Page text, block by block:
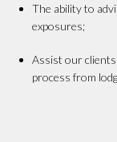
The ability to
exposures;
Assist our
process from